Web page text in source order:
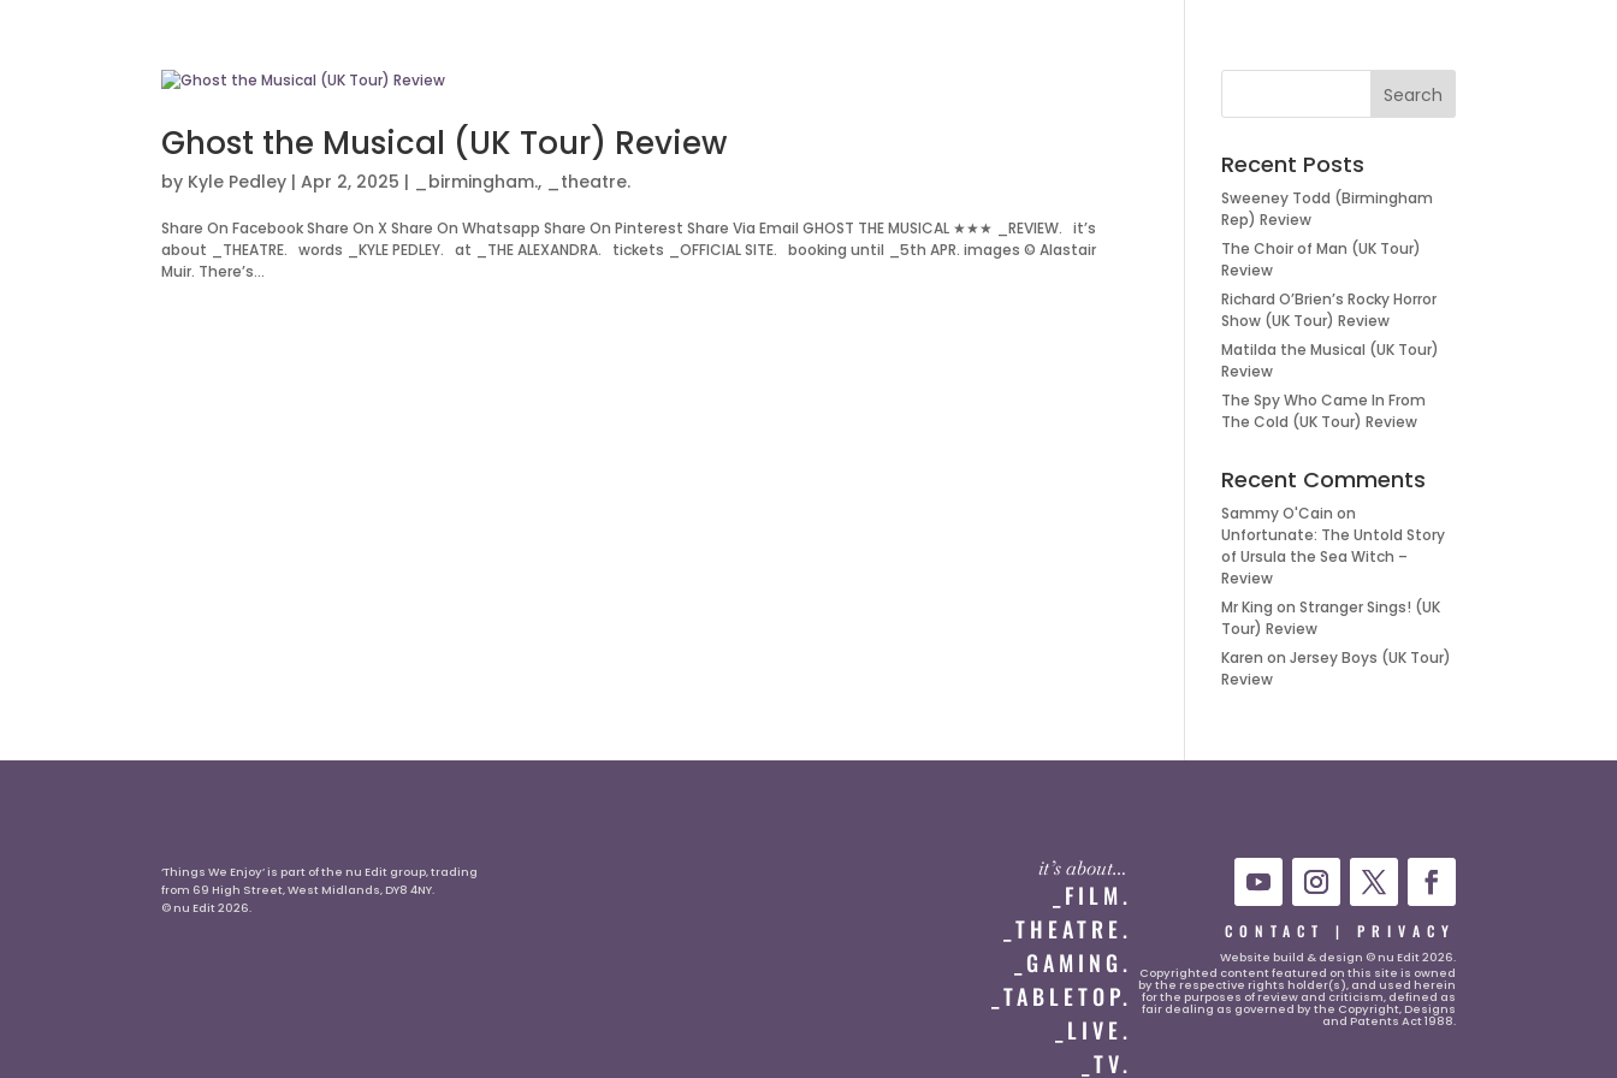
Ghost the Musical (UK Tour) Review
by Kyle Pedley |Apr 2, 2025 | _birmingham., _theatre.
Share On Facebook Share On X Share On Whatsapp Share On Pinterest Share Via Email GHOST THE MUSICAL ★★★ _REVIEW. it’s
about _THEATRE. words _KYLE PEDLEY. at _THE ALEXANDRA. tickets _OFFICIAL SITE. booking until _5th APR. images © Alastair
Muir. There’s...
Recent Posts
Sweeney Todd (Birmingham
Rep) Review
The Choir of Man (UK Tour)
Review
Richard O’Brien’s Rocky Horror
Show (UK Tour) Review
Matilda the Musical (UK Tour)
Review
The Spy Who Came In From
The Cold (UK Tour) Review
Recent Comments
Sammy O'Cain on
Unfortunate: The Untold Story
of Ursula the Sea Witch –
Review
Mr King onStranger Sings! (UK
Tour) Review
Karen onJersey Boys (UK Tour)
Review
‘Things We Enjoy’ is part of the nu Edit group, trading
from 69 High Street, West Midlands, DY8 4NY.
© nu Edit 2026.
it’s about…
_FILM.
_THEATRE.
_GAMING.
_TABLETOP.
_LIVE.
_TV.
CONTACT | PRIVACY
Website build & design © nu Edit 2026.
Copyrighted content featured on this site is owned
by the respective rights holder(s), and used herein
for the purposes of review and criticism, defined as
fair dealing as governed by the Copyright, Designs
and Patents Act 1988.